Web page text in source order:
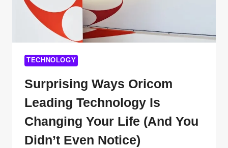
TECHNOLOGY
Surprising Ways Oricom
Leading Technology Is
Changing Your Life (And You
Didn’t Even Notice)